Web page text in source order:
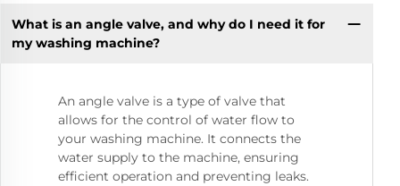
What is an angle valve, and why do I need it for
my washing machine?
An angle valve is a type of valve that
allows for the control of water flow to
your washing machine. It connects the
water supply to the machine, ensuring
efficient operation and preventing leaks.